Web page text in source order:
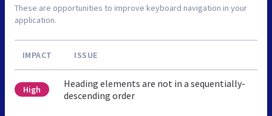
These are opportunities to improve keyboard navigation in your
application.
IMPACT ISSUE
High
Heading elements are not in a sequentially-
descending order